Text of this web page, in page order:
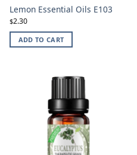
Lemon Essential Oils E103
$2.30
ADD TO CART